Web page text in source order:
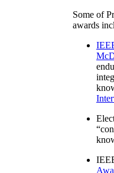
Some of
awards
“